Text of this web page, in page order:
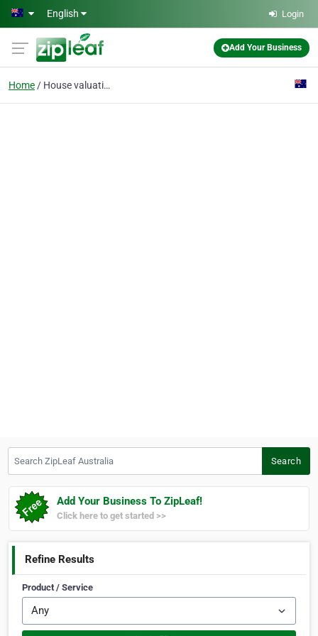
Skip to main content
English Login
Add Your Business
Home House valuation
Search
Add Your Business To ZipLeaf!
Click here to get started >>
Refine Results
Product / Service